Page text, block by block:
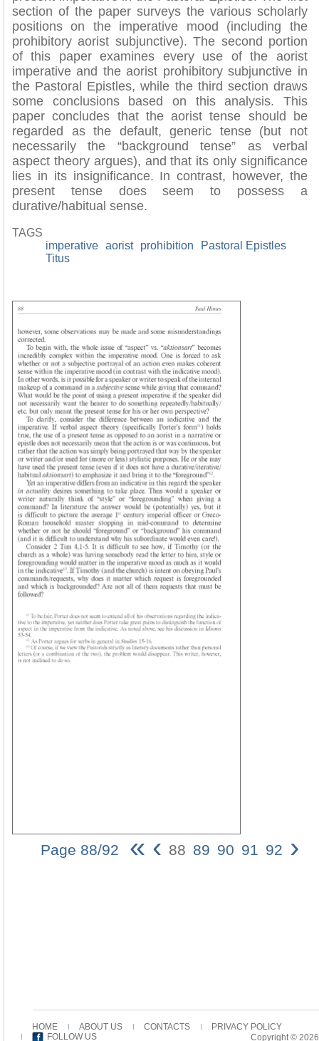
section of the paper surveys the various scholarly
positions on the imperative mood (including the
prohibitory aorist subjunctive). The second portion
of this paper examines every use of the aorist
imperative and the aorist prohibitory subjunctive in
the Pastoral Epistles, while the third section draws
some conclusions based on this analysis. This
paper concludes that the aorist tense should be
regarded as the default, generic tense (but not
necessarily the “background tense” as verbal
aspect theory argues), and that its only significance
lies in its insignificance. In contrast, however, the
present tense does seem to possess a
durative/habitual sense.
TAGS
imperative aorist prohibition
Pastoral Epistles
Titus
Page 88/92 « ‹ 88 89 90 91 92 ›
HOME ABOUT US CONTACTS
PRIVACY POLICY
FOLLOW US
Copyright © 2026